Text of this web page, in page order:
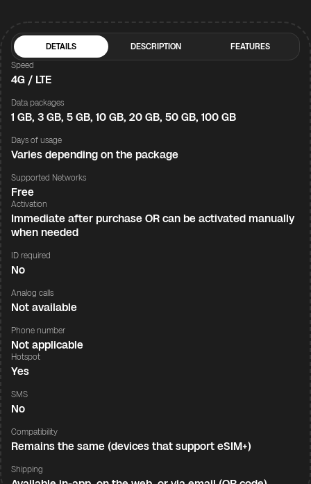
DETAILS DESCRIPTION
FEATURES
Speed
4G / LTE
Data packages
1 GB, 3 GB, 5 GB, 10 GB, 20 GB, 50 GB, 100 GB
Days of usage
Varies depending on the package
Supported Networks
Free
Activation
Immediate after purchase OR can be activated manually
when needed
ID required
No
Analog calls
Not available
Phone number
Not applicable
Hotspot
Yes
SMS
No
Compatibility
Remains the same (devices that support eSIM+)
Shipping